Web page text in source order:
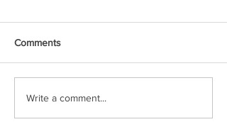
Comments
Write a comment...